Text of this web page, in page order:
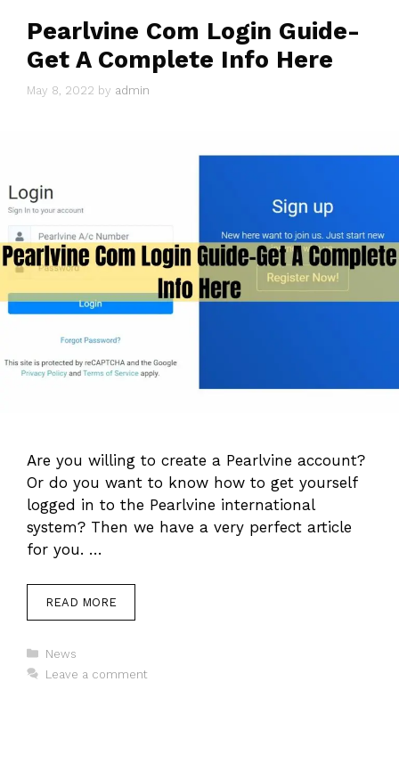
Pearlvine Com Login Guide-
Get A Complete Info Here
May 8, 2022 by admin
Are you willing to create a Pearlvine account?
Or do you want to know how to get yourself
logged in to the Pearlvine international
system? Then we have a very perfect article
for you. …
READ MORE
Categories
News
Leave a comment